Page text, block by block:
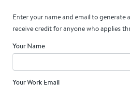
Enter your name and email to generate
receive credit for anyone who applies
Your Name
Your Work Email